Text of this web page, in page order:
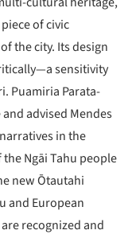
of civic
the city. Its design
sensitivity
Puamiria Parata-
advised Mendes
in the
Ngāi Tahu people
new Ōtautahi
and European
recognized and